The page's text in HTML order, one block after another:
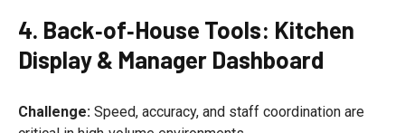
4. Back‑of‑House Tools: Kitchen
Display & Manager Dashboard
Challenge: Speed, accuracy, and staff coordination are